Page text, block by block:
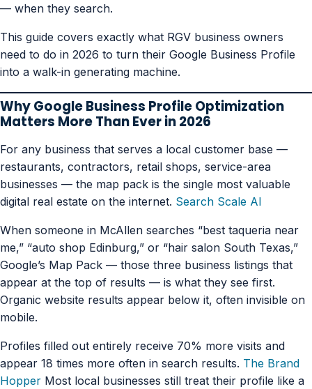
— when they search.
This guide covers exactly what RGV business owners
need to do in 2026 to turn their Google Business Profile
into a walk-in generating machine.
Why Google Business Profile Optimization
Matters More Than Ever in 2026
For any business that serves a local customer base —
restaurants, contractors, retail shops, service-area
businesses — the map pack is the single most valuable
digital real estate on the internet. Search Scale AI
When someone in McAllen searches “best taqueria near
me,” “auto shop Edinburg,” or “hair salon South Texas,”
Google’s Map Pack — those three business listings that
appear at the top of results — is what they see first.
Organic website results appear below it, often invisible on
mobile.
Profiles filled out entirely receive 70% more visits and
appear 18 times more often in search results. The Brand
Hopper Most local businesses still treat their profile like a